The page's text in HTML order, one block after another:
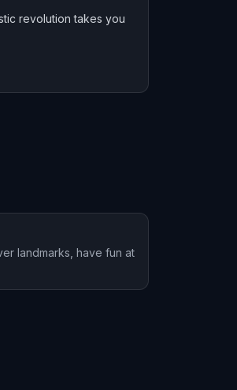
revolution takes you
landmarks, have fun at